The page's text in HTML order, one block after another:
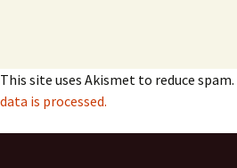
This site uses Akismet to reduce spam.
data is processed.